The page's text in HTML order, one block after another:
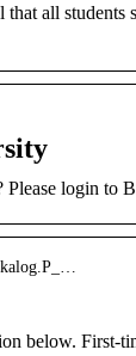
all
login to
below. First-